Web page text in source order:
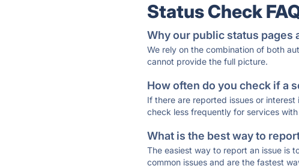
Status Check
Why our public status pages
We rely on the combination of both
cannot provide the full picture.
How often do you check if a
If there are reported issues or
check less frequently for services
What is the best way to
The easiest way to report an issue is
common issues and are the fastest